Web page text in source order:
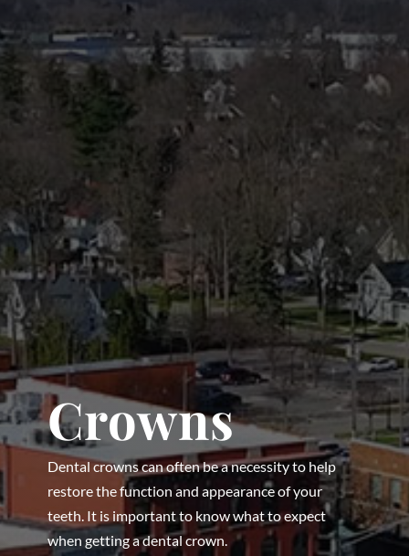
Crowns
Dental crowns can often be a necessity to help
restore the function and appearance of your
teeth. It is important to know what to expect
when getting a dental crown.